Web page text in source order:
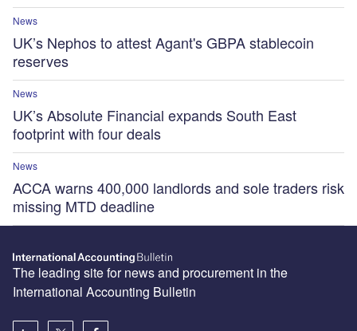
News
UK’s Nephos to attest Agant's GBPA stablecoin
reserves
News
UK’s Absolute Financial expands South East
footprint with four deals
News
ACCA warns 400,000 landlords and sole traders risk
missing MTD deadline
The leading site for news and procurement in the
International Accounting Bulletin